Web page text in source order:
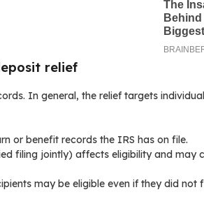
relief
In general, the relief targets
or benefit records the IRS has on file.
filing jointly) affects eligibility and may
may be eligible even if they did not